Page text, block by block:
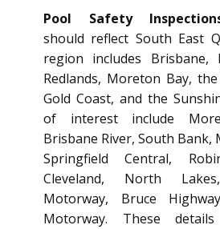
Pool Safety
should reflect South East
region includes Brisbane,
Redlands, Moreton Bay,
Gold Coast, and the
of interest include
Brisbane River, South Bank,
Springfield Central,
Cleveland, North
Motorway, Bruce
Motorway. These